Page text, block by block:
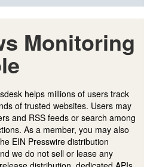
Monitoring
helps millions of users track
of trusted websites. Users may
and RSS feeds or search among
As a member, you may also
EIN Presswire distribution
we do not sell or lease any